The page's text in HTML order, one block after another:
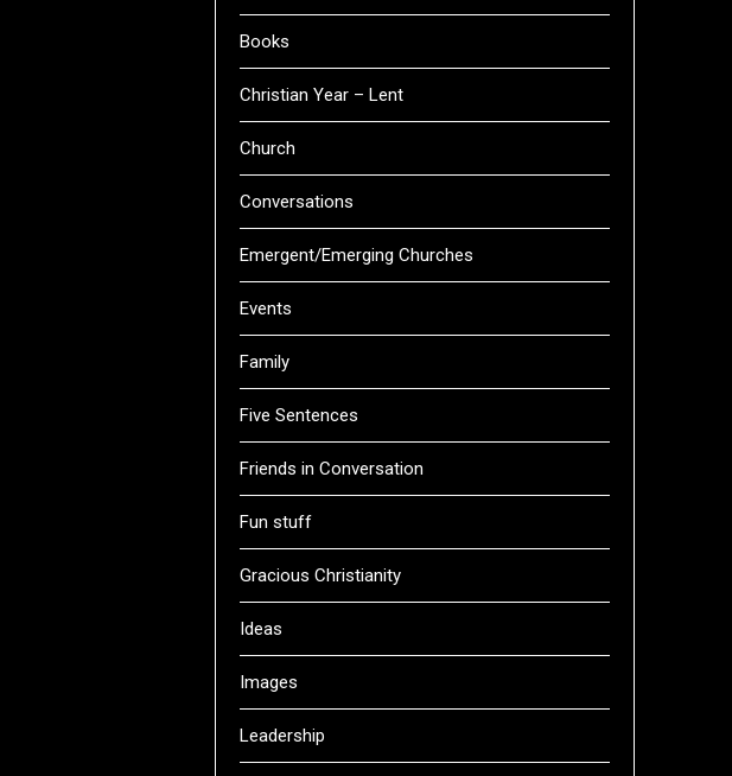
Books
Christian Year – Lent
Church
Conversations
Emergent/Emerging Churches
Events
Family
Five Sentences
Friends in Conversation
Fun stuff
Gracious Christianity
Ideas
Images
Leadership